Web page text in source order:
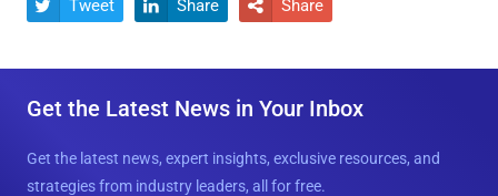
 Tweet  Share  Share
Get the Latest News in Your Inbox
Get the latest news, expert insights, exclusive resources, and
strategies from industry leaders, all for free.